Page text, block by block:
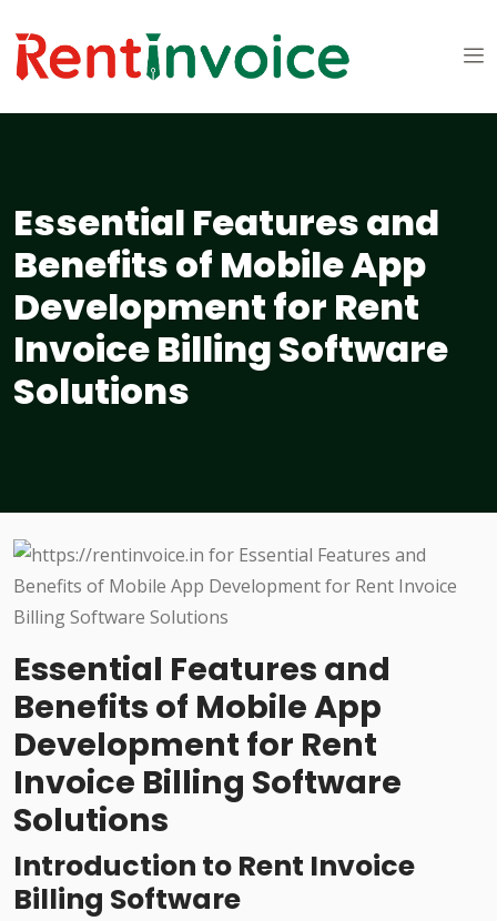
Essential Features and
Benefits of Mobile App
Development for Rent
Invoice Billing Software
Solutions
Essential Features and
Benefits of Mobile App
Development for Rent
Invoice Billing Software
Solutions
Introduction to Rent Invoice
Billing Software